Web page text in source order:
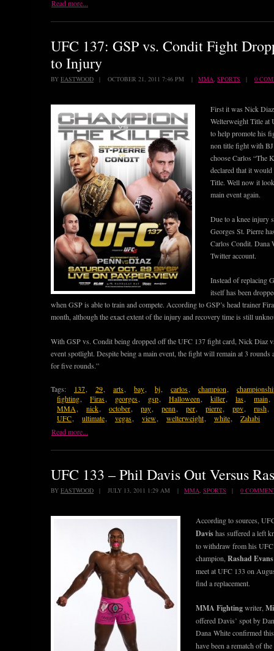
Read more...
UFC 137: GSP vs. Condit Fight
to Injury
BY EASTWOOD | OCTOBER 21, 2011 7:46 PM | MMA, SPORTS | 0
First it was Nick
Welterweight Title at
to help promote his
non title fight with
choose Carlos “The
declared that it
Title. Well now it
main event again.
Due to a knee injury
Georges St. Pierre
Carlos Condit. Dana
Twitter account.
Instead of replacing
itself has been
when GSP is able to train and compete. According to GSP’s head trainer
month, although the exact extent of the injury and recovery time is still
With GSP vs. Condit being dropped off the UFC 137 fight card, Nick Diaz
event spotlight. Despite being a main event, the fight will remain at 3 rounds
for five rounds.”
Tags: 137 29 arts bay bj carlos champion
fighting
Firas georges gsp Halloween killer las main
MMA
nick october pay penn per pierre ppv rush
UFC
ultimate vegas view welterweight white
Zahabi
Read more...
UFC 133 – Phil Davis Out Versus
BY EASTWOOD | JULY 13, 2011 1:29 AM | MMA, SPORTS | 0
According to sources,
Davishas suffered a left
to withdraw from his
champion, Rashad Evans
meet at UFC 133 on
find a replacement.
MMA Fightingwriter,
offered Davis’ spot by
Dana White confirmed
have been a rematch of